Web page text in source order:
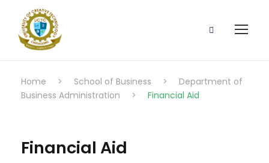
Home > School of Business >
Department of
Business Administration
> Financial Aid
Financial Aid